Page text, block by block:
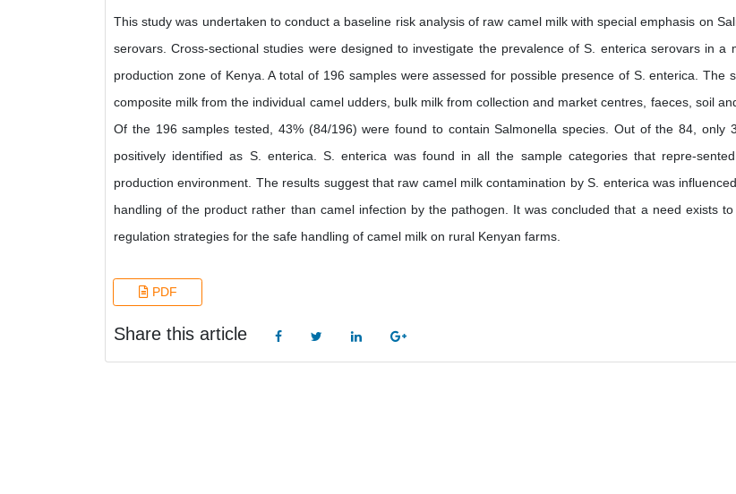
This study was undertaken to conduct a baseline risk analysis of raw camel milk with special emphasis on
serovars. Cross-sectional studies were designed to investigate the prevalence of S. enterica serovars in a
production zone of Kenya. A total of 196 samples were assessed for possible presence of S. enterica. The
composite milk from the individual camel udders, bulk milk from collection and market centres, faeces, soil
Of the 196 samples tested, 43% (84/196) were found to contain Salmonella species. Out of the 84, only
positively identified as S. enterica. S. enterica was found in all the sample categories that repre-
production environment. The results suggest that raw camel milk contamination by S. enterica was
handling of the product rather than camel infection by the pathogen. It was concluded that a need exists
regulation strategies for the safe handling of camel milk on rural Kenyan farms.
PDF
Share this article